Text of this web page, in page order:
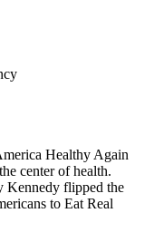
Healthy Again
center of health.
Kennedy flipped the
to Eat Real